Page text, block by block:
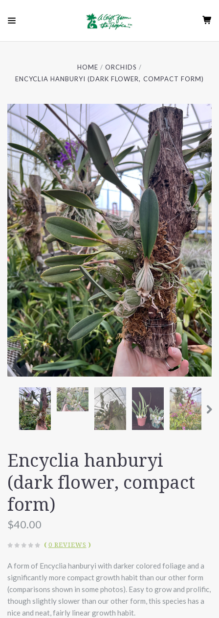
HOME
ORCHIDS
ENCYCLIA HANBURYI (DARK FLOWER, COMPACT FORM)
Encyclia hanburyi
(dark flower, compact
form)
$40.00
( 0 REVIEWS )
A form of Encyclia hanburyi with darker colored foliage and a
significantly more compact growth habit than our other form
(comparisons shown in some photos). Easy to grow and prolific,
though slightly slower than our other form, this species has a
nice and neat, fairly linear growth habit.